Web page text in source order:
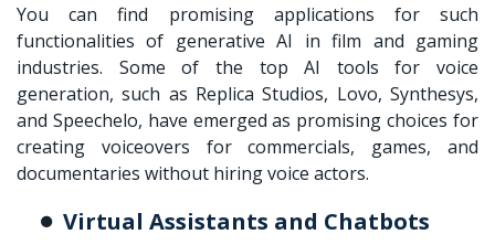
You can find promising applications for such
functionalities of generative AI in film and gaming
industries. Some of the top AI tools for voice
generation, such as Replica Studios, Lovo, Synthesys,
and Speechelo, have emerged as promising choices for
creating voiceovers for commercials, games, and
documentaries without hiring voice actors.
Virtual Assistants and Chatbots